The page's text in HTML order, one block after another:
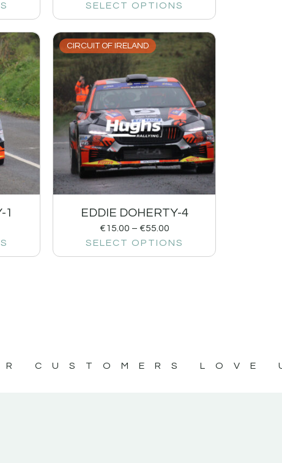
SELECT OPTIONS
1
CIRCUIT OF IRELAND
EDDIE DOHERTY-4
€15.00 – €55.00
SELECT OPTIONS
CUSTOMERS LOVE